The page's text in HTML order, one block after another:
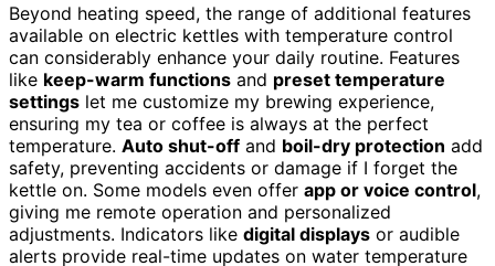
Beyond heating speed, the range of additional features
available on electric kettles with temperature control
can considerably enhance your daily routine. Features
like keep-warm functions and preset temperature
settings let me customize my brewing experience,
ensuring my tea or coffee is always at the perfect
temperature. Auto shut-off and boil-dry protection add
safety, preventing accidents or damage if I forget the
kettle on. Some models even offer app or voice control,
giving me remote operation and personalized
adjustments. Indicators like digital displays or audible
alerts provide real-time updates on water temperature